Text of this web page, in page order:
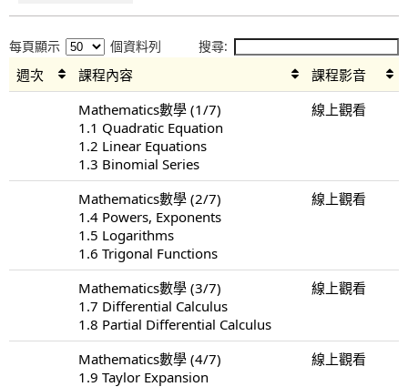
每頁顯示 個資料列 搜尋:
週次 課程內容
課程影音
Mathematics數學 (1/7)
1.1 Quadratic Equation
1.2 Linear Equations
1.3 Binomial Series
線上觀看
Mathematics數學 (2/7)
1.4 Powers, Exponents
1.5 Logarithms
1.6 Trigonal Functions
線上觀看
Mathematics數學 (3/7)
1.7 Differential Calculus
1.8 Partial Differential Calculus
線上觀看
Mathematics數學 (4/7)
1.9 Taylor Expansion
線上觀看